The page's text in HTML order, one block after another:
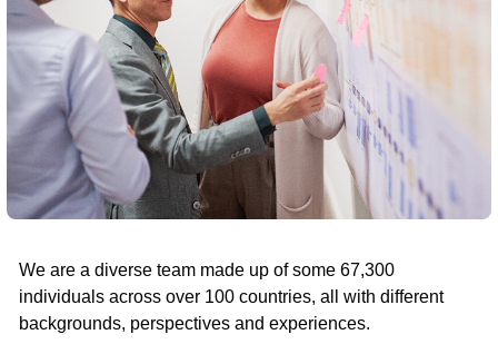
We are a diverse team made up of some 67,300
individuals across over 100 countries, all with different
backgrounds, perspectives and experiences.